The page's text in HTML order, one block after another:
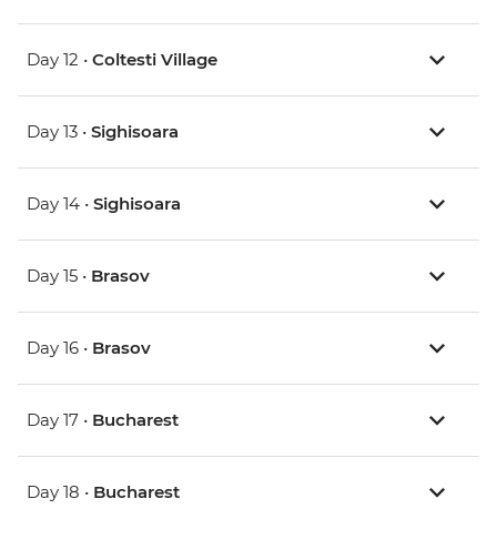
Day 12 • Coltesti Village
Day 13 • Sighisoara
Day 14 • Sighisoara
Day 15 • Brasov
Day 16 • Brasov
Day 17 • Bucharest
Day 18 • Bucharest